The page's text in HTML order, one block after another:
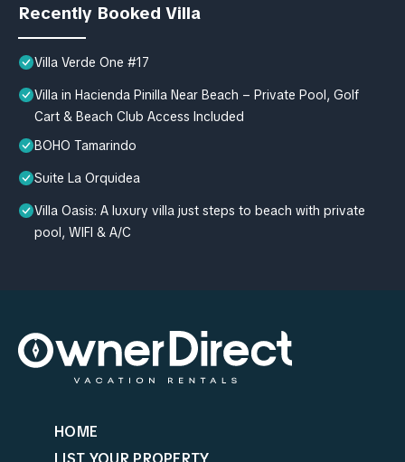
Recently Booked Villa
Villa Verde One #17
Villa in Hacienda Pinilla Near Beach – Private Pool, Golf
Cart & Beach Club Access Included
BOHO Tamarindo
Suite La Orquidea
Villa Oasis: A luxury villa just steps to beach with private
pool, WIFI & A/C
HOME